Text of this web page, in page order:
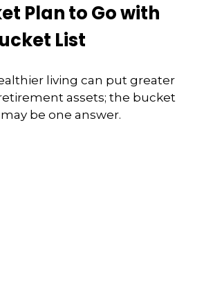
Plan to Go with
List
living can put greater
assets; the bucket
be one answer.